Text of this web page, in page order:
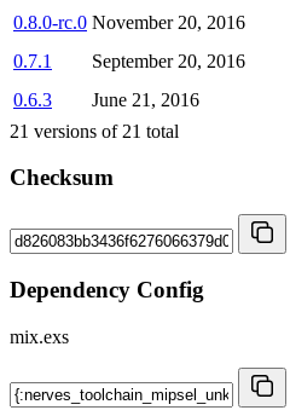
0.8.0-rc.0 November 20, 2016
0.7.1
September 20, 2016
0.6.3
June 21, 2016
21 versions of 21 total
Checksum
Dependency Config
mix.exs